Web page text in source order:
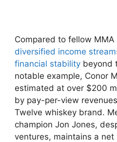
Compared to​ fellow MMA
diversified income
financial stability beyond
notable example, Conor
estimated​ at over‍ $200​
by pay-per-view
Twelve⁢ whiskey⁤ brand.
champion Jon‌ Jones,
ventures,‍ maintains a